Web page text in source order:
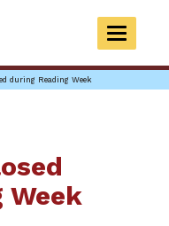
TOGGLE
during Reading Week
Week